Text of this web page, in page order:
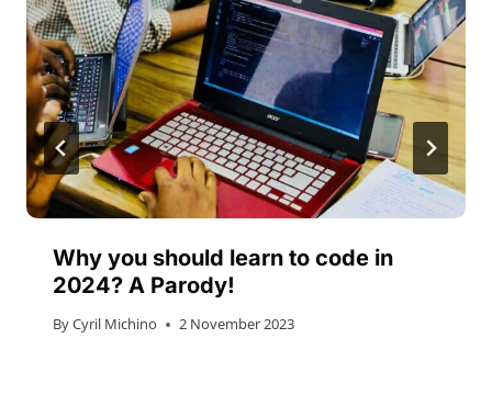
Why you should learn to code in
2024? A Parody!
ByCyril Michino 2 November 2023